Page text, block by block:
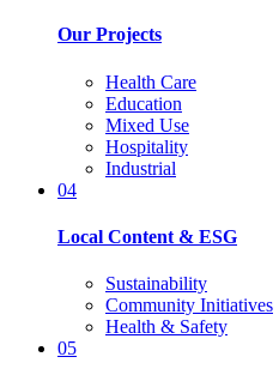
Our Projects
Health Care
Education
Mixed Use
Hospitality
Industrial
04
Local Content & ESG
Sustainability
Community Initiatives
Health & Safety
05